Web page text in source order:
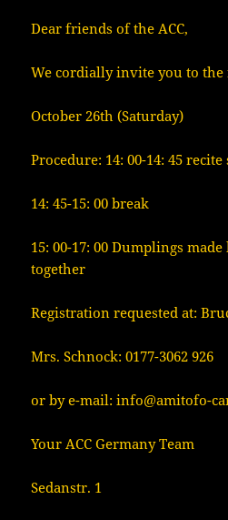
Dear friends of the ACC,
We cordially invite you to
October 26th (Saturday)
Procedure: 14: 00-14: 45 recite
14: 45-15: 00 break
15: 00-17: 00 Dumplings
together
Registration requested at:
Mrs. Schnock: 0177-3062 926
or by e-mail: info@amitofo-
Your ACC Germany Team
Sedanstr. 1